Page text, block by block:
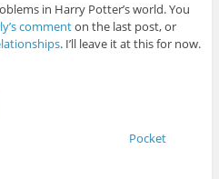
in Harry Potter’s world. You
commenton the last post, or
. I’ll leave it at this for now.
Pocket